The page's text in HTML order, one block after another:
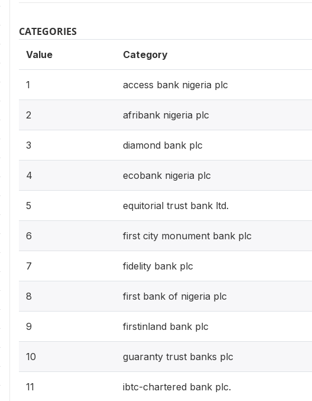
CATEGORIES
Value Category
1 access bank nigeria plc
2 afribank nigeria plc
3 diamond bank plc
4 ecobank nigeria plc
5 equitorial trust bank ltd.
6 first city monument bank plc
7 fidelity bank plc
8 first bank of nigeria plc
9 firstinland bank plc
10 guaranty trust banks plc
11 ibtc-chartered bank plc.